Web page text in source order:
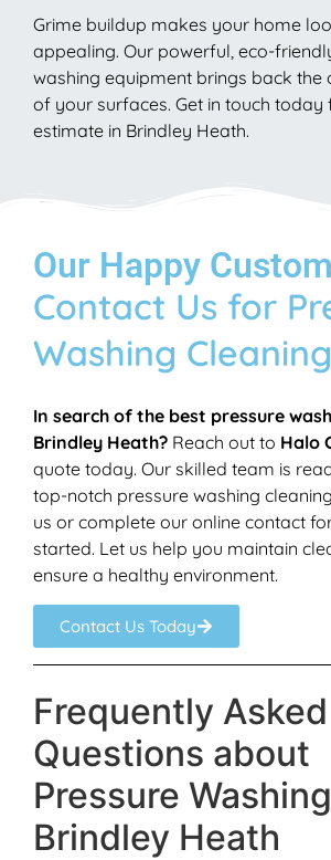
Grime buildup makes your home
appealing. Our powerful, eco-
washing equipment brings back the
of your surfaces. Get in touch today
estimate in Brindley Heath.
Our Happy
Contact Us for
Washing Cleaning
In search of the best pressure
Brindley Heath? Reach out to Halo
quote today. Our skilled team is
top-notch pressure washing
us or complete our online contact
started. Let us help you maintain
ensure a healthy environment.
Contact Us Today
Frequently Asked
Questions about
Pressure
Brindley Heath